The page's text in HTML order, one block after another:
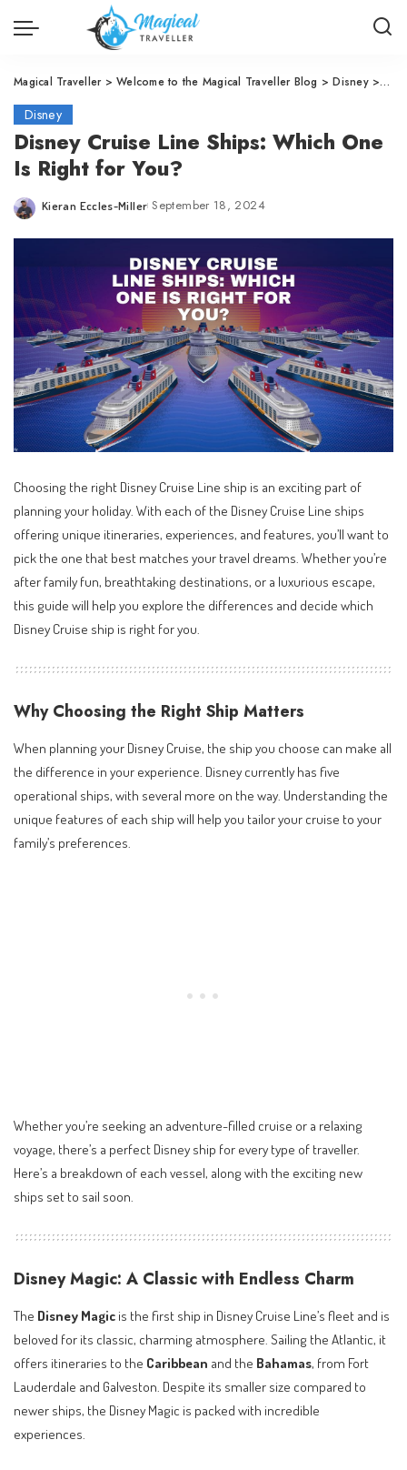
Magical Traveller>Welcome to the Magical Traveller Blog >Disney>
Disney
Disney Cruise Line Ships: Which One
Is Right for You?
Posted
Kieran Eccles-Miller September 18, 2024
Choosing the right Disney Cruise Line ship is an exciting part of
planning your holiday. With each of the Disney Cruise Line ships
offering unique itineraries, experiences, and features, you’ll want to
pick the one that best matches your travel dreams. Whether you’re
after family fun, breathtaking destinations, or a luxurious escape,
this guide will help you explore the differences and decide which
Disney Cruise ship is right for you.
Why Choosing the Right Ship Matters
When planning your Disney Cruise, the ship you choose can make all
the difference in your experience. Disney currently has five
operational ships, with several more on the way. Understanding the
unique features of each ship will help you tailor your cruise to your
family’s preferences.
Whether you’re seeking an adventure-filled cruise or a relaxing
voyage, there’s a perfect Disney ship for every type of traveller.
Here’s a breakdown of each vessel, along with the exciting new
ships set to sail soon.
Disney Magic: A Classic with Endless Charm
The Disney Magic is the first ship in Disney Cruise Line’s fleet and is
beloved for its classic, charming atmosphere. Sailing the Atlantic, it
offers itineraries to the Caribbean and the Bahamas, from Fort
Lauderdale and Galveston. Despite its smaller size compared to
newer ships, the Disney Magic is packed with incredible
experiences.